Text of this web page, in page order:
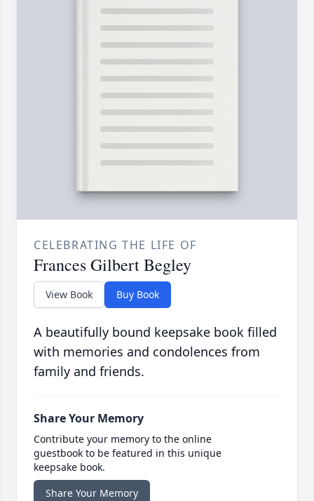
CELEBRATING THE LIFE OF
Frances Gilbert Begley
View Book Buy Book
A beautifully bound keepsake book filled
with memories and condolences from
family and friends.
Share Your Memory
Contribute your memory to the online
guestbook to be featured in this unique
keepsake book.
Share Your Memory